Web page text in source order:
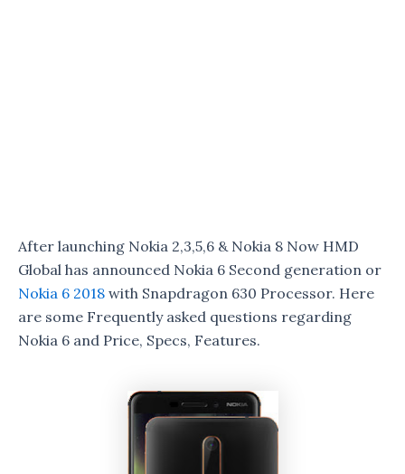
After launching Nokia 2,3,5,6 & Nokia 8 Now HMD
Global has announced Nokia 6 Second generation or
Nokia 6 2018 with Snapdragon 630 Processor. Here
are some Frequently asked questions regarding
Nokia 6 and Price, Specs, Features.